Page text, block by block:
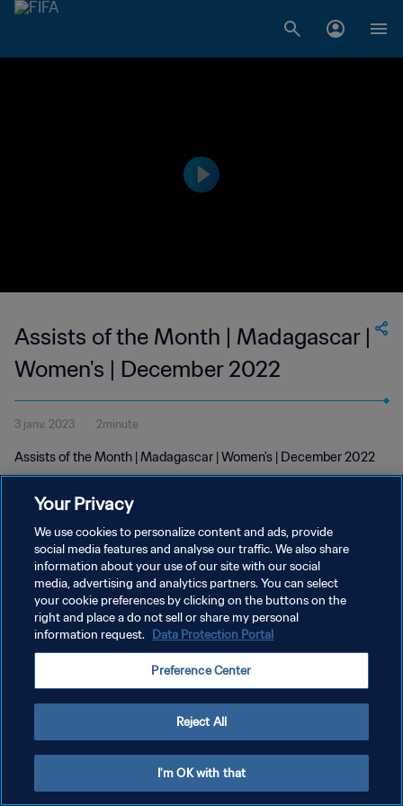
Assists of the Month | Madagascar |
Women's | December 2022
3 janv. 2023 2minute
Assists of the Month | Madagascar | Women's | December 2022
POLITIQUE DE CONFIDENTIALITÉ
CONDITIONS D'UTILISATION
GÉRER VOS PRÉFÉRENCES SUR LES COOKIES
Your Privacy
We use cookies to personalize content and ads, provide
social media features and analyse our traffic. We also share
information about your use of our site with our social
media, advertising and analytics partners. You can select
your cookie preferences by clicking on the buttons on the
right and place a do not sell or share my personal
information request. Data Protection Portal
Preference Center
Reject All
I'm OK with that